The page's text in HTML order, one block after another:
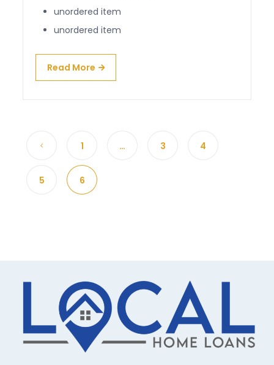
unordered item
unordered item
Read More
1 … 3 4
5 6